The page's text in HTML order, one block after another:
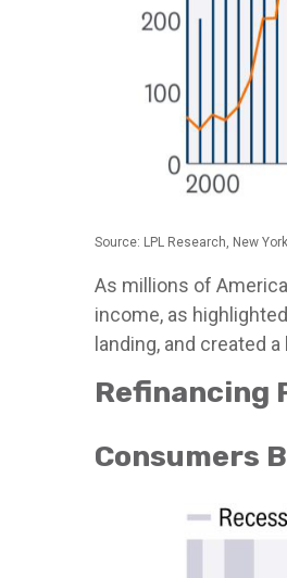
Source: LPL Research, New
As millions of
income, as
landing, and created
Refinancing
Consumers